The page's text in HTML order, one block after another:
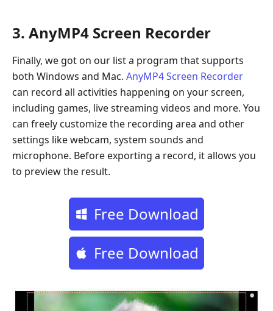
3. AnyMP4 Screen Recorder
Finally, we got on our list a program that supports
both Windows and Mac. AnyMP4 Screen Recorder
can record all activities happening on your screen,
including games, live streaming videos and more. You
can freely customize the recording area and other
settings like webcam, system sounds and
microphone. Before exporting a record, it allows you
to preview the result.
Free Download
Free Download